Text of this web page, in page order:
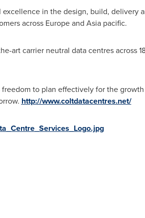
in the design, build, delivery
across Europeand Asiapacific.
art carrier neutral data centres across
to plan effectively for the
http://www.coltdatacentres.net/